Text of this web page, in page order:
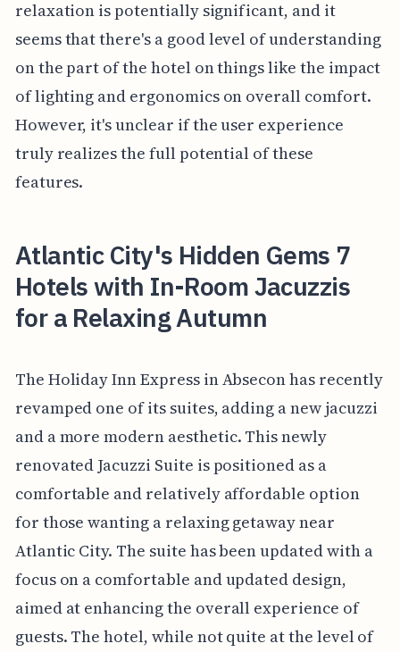
relaxation is potentially significant, and it
seems that there's a good level of understanding
on the part of the hotel on things like the impact
of lighting and ergonomics on overall comfort.
However, it's unclear if the user experience
truly realizes the full potential of these
features.
Atlantic City's Hidden Gems 7
Hotels with In-Room Jacuzzis
for a Relaxing Autumn
The Holiday Inn Express in Absecon has recently
revamped one of its suites, adding a new jacuzzi
and a more modern aesthetic. This newly
renovated Jacuzzi Suite is positioned as a
comfortable and relatively affordable option
for those wanting a relaxing getaway near
Atlantic City. The suite has been updated with a
focus on a comfortable and updated design,
aimed at enhancing the overall experience of
guests. The hotel, while not quite at the level of